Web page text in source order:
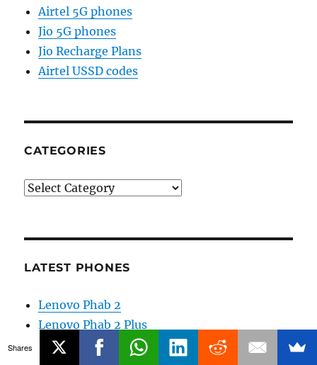
Airtel 5G phones
Jio 5G phones
Jio Recharge Plans
Airtel USSD codes
CATEGORIES
Categories
LATEST PHONES
Lenovo Phab 2
Lenovo Phab 2 Plus
Lenovo Phab 2 Pro
Shares